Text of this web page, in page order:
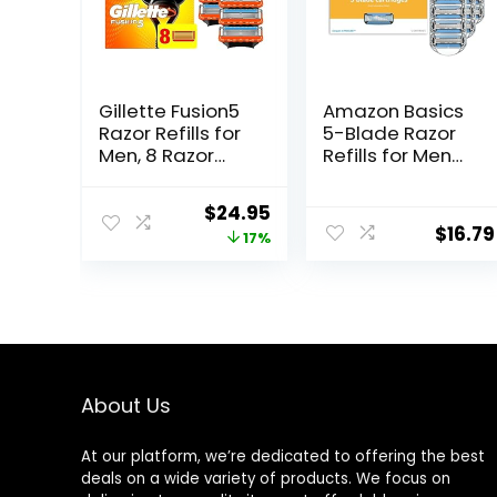
Gillette Fusion5
Razor Refills for
Men, 8 Razor
Original
price
$24.95Current
price
17%
Amazon Basics
5-Blade Razor
Refills for Men
Precision Beard
Trimmer, 12
$16.79
About Us
At our platform, we’re dedicated to offering the best
deals on a wide variety of products. We focus on